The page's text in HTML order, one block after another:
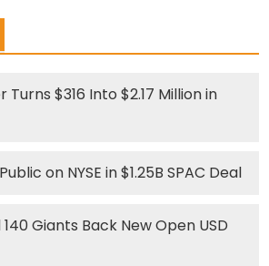
Turns $316 Into $2.17 Million in
on NYSE in $1.25B SPAC Deal
Giants Back New Open USD